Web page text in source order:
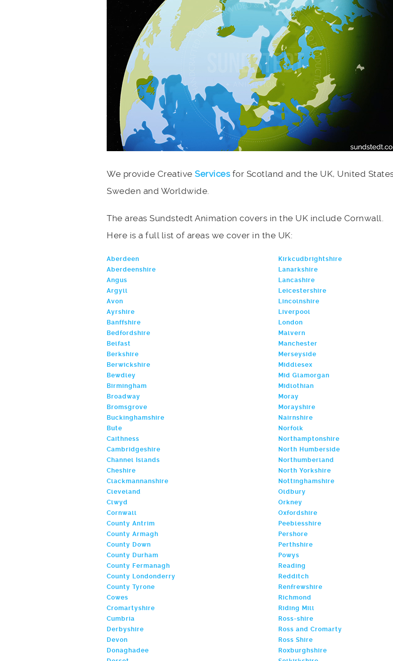
We provide Creative Servicesfor Scotland and the UK, United
Sweden and Worldwide.
The areas Sundstedt Animation covers in the UK include Cornwall.
Here is a full list of areas we cover in the UK:
Aberdeen
Aberdeenshire
Angus
Argyll
Avon
Ayrshire
Banffshire
Bedfordshire
Belfast
Berkshire
Berwickshire
Bewdley
Birmingham
Broadway
Bromsgrove
Buckinghamshire
Bute
Caithness
Cambridgeshire
Channel Islands
Cheshire
Clackmannanshire
Cleveland
Clwyd
Cornwall
County Antrim
County Armagh
County Down
County Durham
County Fermanagh
County Londonderry
County Tyrone
Cowes
Cromartyshire
Cumbria
Derbyshire
Devon
Donaghadee
Kirkcudbrightshire
Lanarkshire
Lancashire
Leicestershire
Lincolnshire
Liverpool
London
Malvern
Manchester
Merseyside
Middlesex
Mid Glamorgan
Midlothian
Moray
Morayshire
Nairnshire
Norfolk
Northamptonshire
North Humberside
Northumberland
North Yorkshire
Nottinghamshire
Oldbury
Orkney
Oxfordshire
Peeblesshire
Pershore
Perthshire
Powys
Reading
Redditch
Renfrewshire
Richmond
Riding Mill
Ross-shire
Ross and Cromarty
Ross Shire
Roxburghshire